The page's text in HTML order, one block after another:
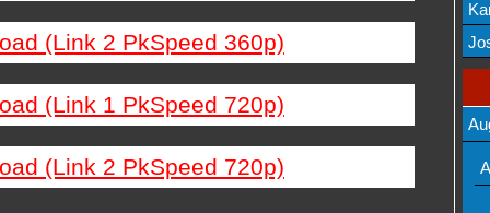
(Link 2 PkSpeed 360p)
(Link 1 PkSpeed 720p)
(Link 2 PkSpeed 720p)